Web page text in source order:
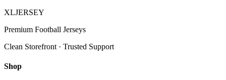
XLJERSEY
Premium Football Jerseys
Clean Storefront · Trusted Support
Shop